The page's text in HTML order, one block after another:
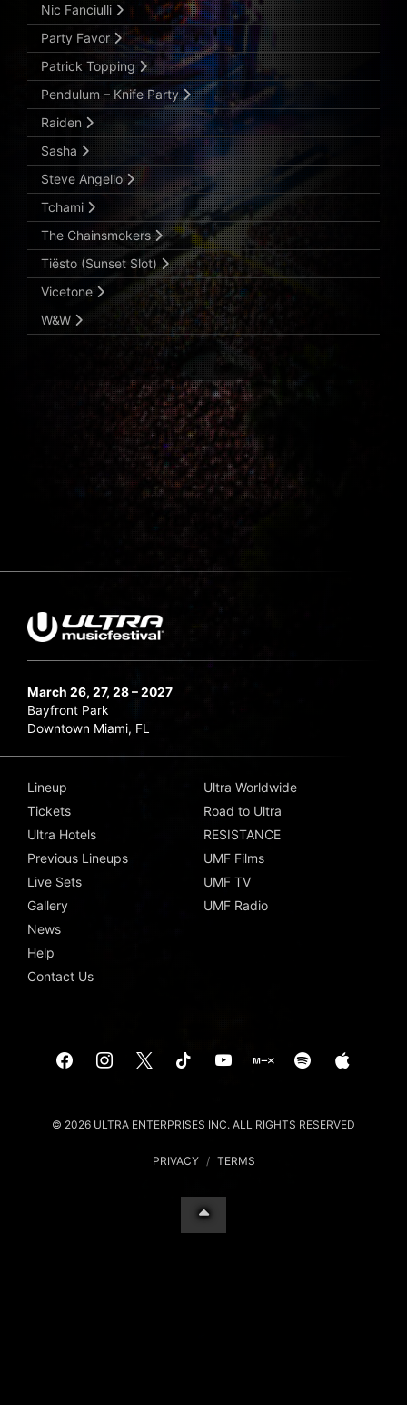
Nic Fanciulli
Party Favor
Patrick Topping
Pendulum – Knife Party
Raiden
Sasha
Steve Angello
Tchami
The Chainsmokers
Tiësto (Sunset Slot)
Vicetone
W&W
March 26, 27, 28 – 2027
Bayfront Park
Downtown Miami, FL
Lineup
Tickets
Ultra Hotels
Previous Lineups
Live Sets
Gallery
News
Help
Contact Us
Ultra Worldwide
Road to Ultra
RESISTANCE
UMF Films
UMF TV
UMF Radio
© 2026 ULTRA ENTERPRISES INC. ALL RIGHTS RESERVED
PRIVACY / TERMS